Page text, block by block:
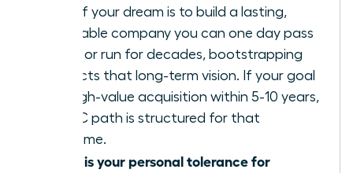
If your dream is to build a lasting,
profitable company you can one day pass
down or run for decades, bootstrapping
protects that long-term vision. If your goal
is a high-value acquisition within 5-10 years,
the VC path is structured for that
outcome.
What is your personal tolerance for